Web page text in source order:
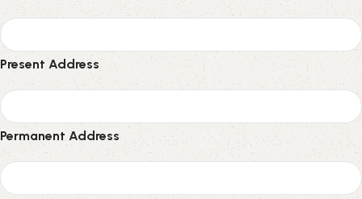
Present Address
Permanent Address